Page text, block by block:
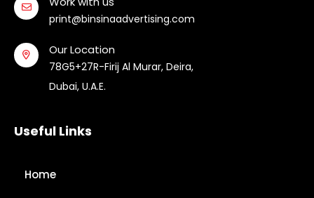
print@binsinaadvertising.com
Our Location
78G5+27R-Firij Al Murar, Deira,
Dubai, U.A.E.
Useful Links
Home